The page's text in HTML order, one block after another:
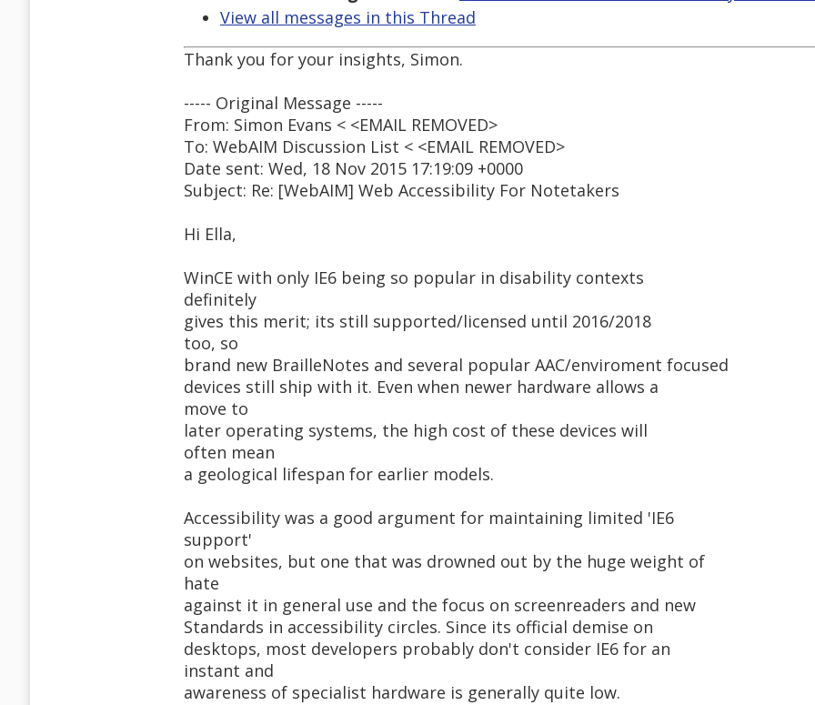
View all messages in this Thread
Thank you for your insights, Simon.
----- Original Message -----
From: Simon Evans < <EMAIL REMOVED>
To: WebAIM Discussion List < <EMAIL REMOVED>
Date sent: Wed, 18 Nov 2015 17:19:09 +0000
Subject: Re: [WebAIM] Web Accessibility For Notetakers
Hi Ella,
WinCE with only IE6 being so popular in disability contexts
definitely
gives this merit; its still supported/licensed until 2016/2018
too, so
brand new BrailleNotes and several popular AAC/enviroment focused
devices still ship with it. Even when newer hardware allows a
move to
later operating systems, the high cost of these devices will
often mean
a geological lifespan for earlier models.
Accessibility was a good argument for maintaining limited 'IE6
support'
on websites, but one that was drowned out by the huge weight of
hate
against it in general use and the focus on screenreaders and new
Standards in accessibility circles. Since its official demise on
desktops, most developers probably don't consider IE6 for an
instant and
awareness of specialist hardware is generally quite low.